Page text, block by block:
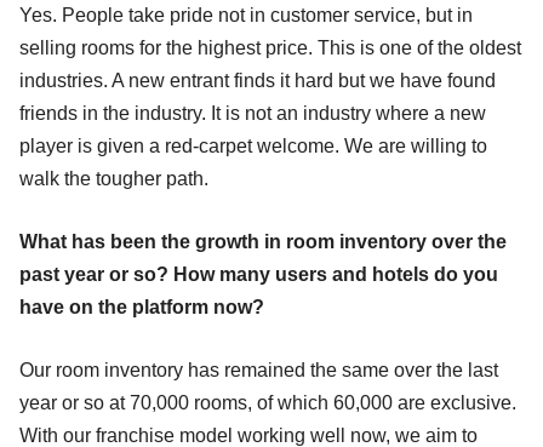
Yes. People take pride not in customer service, but in
selling rooms for the highest price. This is one of the oldest
industries. A new entrant finds it hard but we have found
friends in the industry. It is not an industry where a new
player is given a red-carpet welcome. We are willing to
walk the tougher path.
What has been the growth in room inventory over the
past year or so? How many users and hotels do you
have on the platform now?
Our room inventory has remained the same over the last
year or so at 70,000 rooms, of which 60,000 are exclusive.
With our franchise model working well now, we aim to